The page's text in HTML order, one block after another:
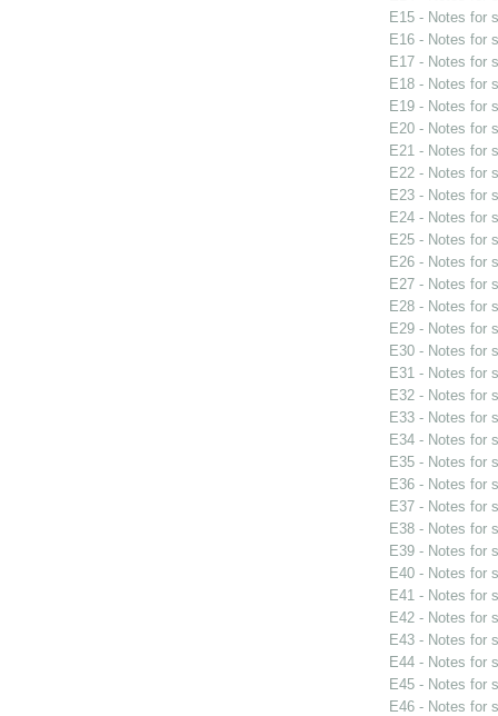
E15 - Notes for
E16 - Notes for
E17 - Notes for
E18 - Notes for
E19 - Notes for
E20 - Notes for
E21 - Notes for
E22 - Notes for
E23 - Notes for
E24 - Notes for
E25 - Notes for
E26 - Notes for
E27 - Notes for
E28 - Notes for
E29 - Notes for
E30 - Notes for
E31 - Notes for
E32 - Notes for
E33 - Notes for
E34 - Notes for
E35 - Notes for
E36 - Notes for
E37 - Notes for
E38 - Notes for
E39 - Notes for
E40 - Notes for
E41 - Notes for
E42 - Notes for
E43 - Notes for
E44 - Notes for
E45 - Notes for
E46 - Notes for